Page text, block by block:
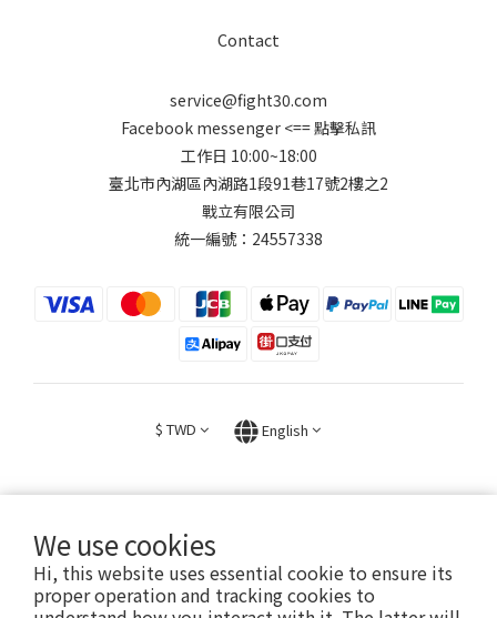
We use cookies
Hi, this website uses essential cookie to ensure its
proper operation and tracking cookies to
Contact
service@fight30.com
Facebook messenger <== 點擊私訊
工作日 10:00~18:00
臺北市內湖區內湖路1段91巷17號2樓之2
戰立有限公司
統一編號：24557338
$ TWD English
2026 © FIGHT30 ｜ 官方音樂周邊商品與專輯。專售。